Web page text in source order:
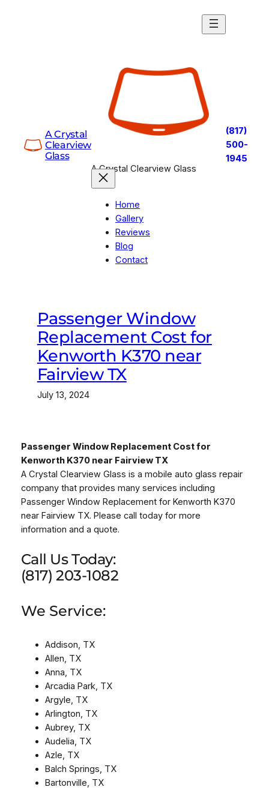
A Crystal
Clearview
Glass
A Crystal Clearview Glass
Home
Gallery
Reviews
Blog
Contact
(817)
500-
1945
Passenger Window
Replacement Cost for
Kenworth K370 near
Fairview TX
July 13, 2024
Passenger Window Replacement Cost for
Kenworth K370 near Fairview TX
A Crystal Clearview Glass is a mobile auto glass repair
company that provides many services including
Passenger Window Replacement for Kenworth K370
near Fairview TX. Please call today for more
information and a quote.
Call Us Today:
(817) 203-1082
We Service:
Addison, TX
Allen, TX
Anna, TX
Arcadia Park, TX
Argyle, TX
Arlington, TX
Aubrey, TX
Audelia, TX
Azle, TX
Balch Springs, TX
Bartonville, TX